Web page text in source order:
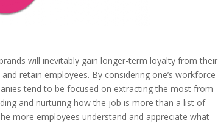
will inevitably gain longer-term loyalty from their
retain employees. By considering one’s workforce
tend to be focused on extracting the most from
and nurturing how the job is more than a list of
more employees understand and appreciate what